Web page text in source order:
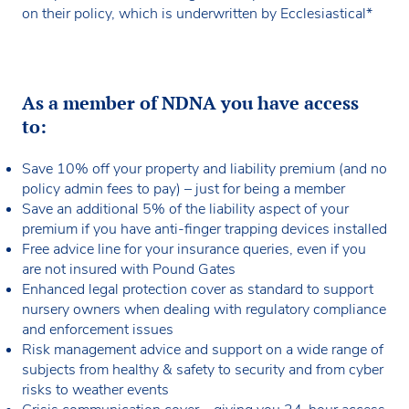
Support for:
Recovering lost business income.
Covers direct financial losses resulting from cyber
incidents.
communication advice, personal accident and fidelity
access to legal templates, risk management guidance,
counselling services and compliance advice. Their
expertise and responsive support help nurseries
prepare for the unexpected and continue delivering
high-quality care with peace of mind.
on their policy, which is underwritten by Ecclesiastical*
As a member of NDNA you have access
to:
Save 10% off your property and liability premium (and no
policy admin fees to pay) – just for being a member
Save an additional 5% of the liability aspect of your
premium if you have anti-finger trapping devices installed
Free advice line for your insurance queries, even if you
are not insured with Pound Gates
Enhanced legal protection cover as standard to support
nursery owners when dealing with regulatory compliance
and enforcement issues
Risk management advice and support on a wide range of
subjects from healthy & safety to security and from cyber
risks to weather events